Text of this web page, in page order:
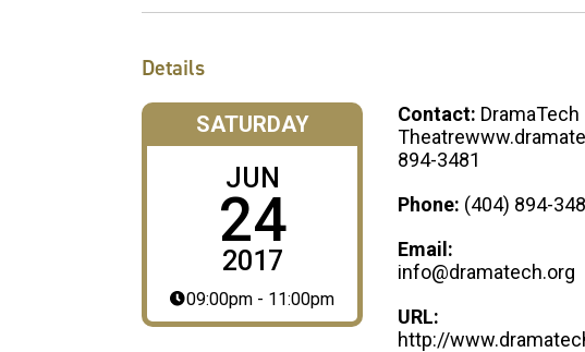
Details
SATURDAY
JUN
24
2017
09:00pm - 11:00pm
Contact: DramaTech
894-3481
Phone: (404) 894-
Email:
info@dramatech.org
URL:
http://